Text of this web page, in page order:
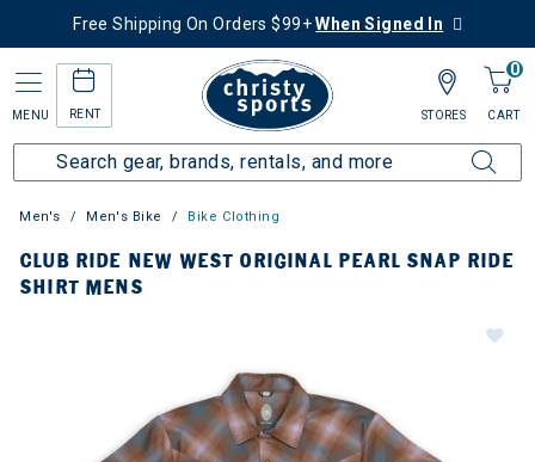
Free Shipping On Orders $99+When Signed In
MENU RENT
0
CART
STORES
Men's Men's Bike Bike Clothing
CLUB RIDE NEW WEST ORIGINAL PEARL SNAP RIDE
SHIRT MENS